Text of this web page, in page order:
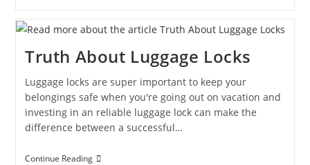
Truth About Luggage Locks
Luggage locks are super important to keep your
belongings safe when you're going out on vacation and
investing in an reliable luggage lock can make the
difference between a successful…
Continue Reading